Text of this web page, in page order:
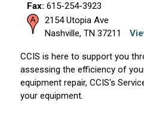
Fax: 615-254-3923
2154 Utopia Ave
Nashville, TN 37211
CCIS is here to support you
assessing the efficiency of
equipment repair, CCIS's
your equipment.